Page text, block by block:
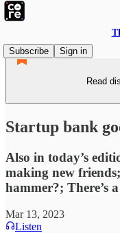
Subscribe
Sign in
Read
Startup bank
Also in today’s
making new
hammer?; There’s
Mar 13, 2023
Listen